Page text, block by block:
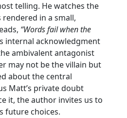
telling. He watches the
in a small,
“Words fail when the
internal acknowledgment
ambivalent antagonist
may not be the villain but
about the central
Matt’s private doubt
it, the author invites us to
future choices.